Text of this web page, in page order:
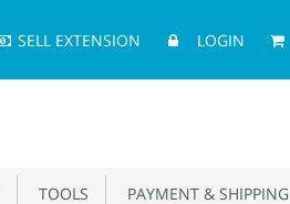
SELL EXTENSION LOGIN
TOOLS PAYMENT & SHIPPING